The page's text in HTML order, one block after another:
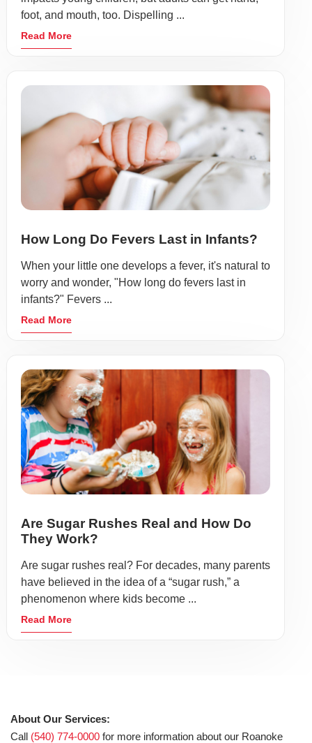
foot, and mouth, too. Dispelling ...
Read More
How Long Do Fevers Last in Infants?
When your little one develops a fever, it's natural to
worry and wonder, "How long do fevers last in
infants?" Fevers ...
Read More
Are Sugar Rushes Real and How Do
They Work?
Are sugar rushes real? For decades, many parents
have believed in the idea of a “sugar rush,” a
phenomenon where kids become ...
Read More
About Our Services:
Call (540) 774-0000 for more information about our Roanoke